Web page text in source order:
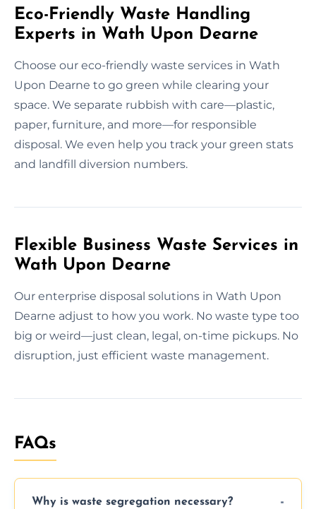
Eco-Friendly Waste Handling
Experts in Wath Upon Dearne
Choose our eco-friendly waste services in Wath
Upon Dearne to go green while clearing your
space. We separate rubbish with care—plastic,
paper, furniture, and more—for responsible
disposal. We even help you track your green stats
and landfill diversion numbers.
Flexible Business Waste Services in
Wath Upon Dearne
Our enterprise disposal solutions in Wath Upon
Dearne adjust to how you work. No waste type too
big or weird—just clean, legal, on-time pickups. No
disruption, just efficient waste management.
FAQs
Why is waste segregation necessary?